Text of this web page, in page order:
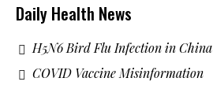
Daily Health News
H5N6 Bird Flu Infection in China
COVID Vaccine Misinformation